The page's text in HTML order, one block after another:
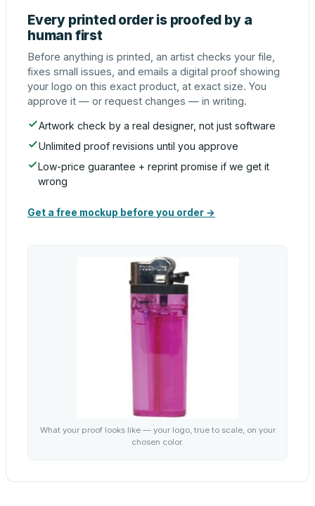
Every printed order is proofed by a
human first
Before anything is printed, an artist checks your file,
fixes small issues, and emails a digital proof showing
your logo on this exact product, at exact size. You
approve it — or request changes — in writing.
Artwork check by a real designer, not just software
Unlimited proof revisions until you approve
Low-price guarantee + reprint promise if we get it
wrong
Get a free mockup before you order →
What your proof looks like — your logo, true to scale, on your
chosen color.